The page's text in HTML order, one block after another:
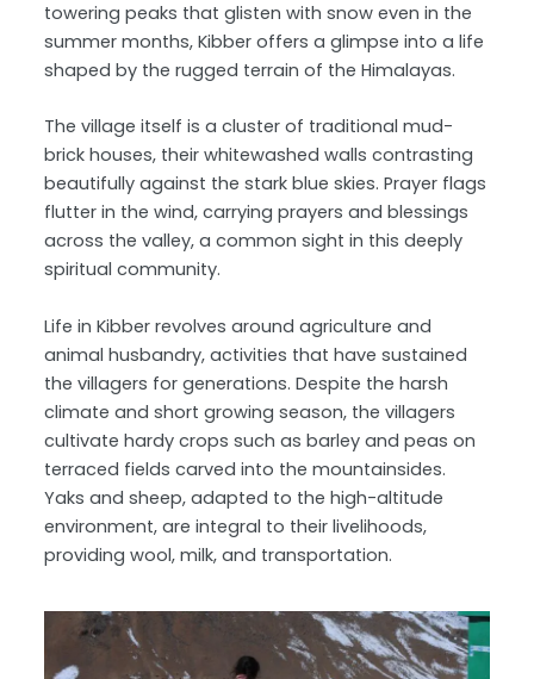
towering peaks that glisten with snow even in the
summer months, Kibber offers a glimpse into a life
shaped by the rugged terrain of the Himalayas.
The village itself is a cluster of traditional mud-
brick houses, their whitewashed walls contrasting
beautifully against the stark blue skies. Prayer flags
flutter in the wind, carrying prayers and blessings
across the valley, a common sight in this deeply
spiritual community.
Life in Kibber revolves around agriculture and
animal husbandry, activities that have sustained
the villagers for generations. Despite the harsh
climate and short growing season, the villagers
cultivate hardy crops such as barley and peas on
terraced fields carved into the mountainsides.
Yaks and sheep, adapted to the high-altitude
environment, are integral to their livelihoods,
providing wool, milk, and transportation.